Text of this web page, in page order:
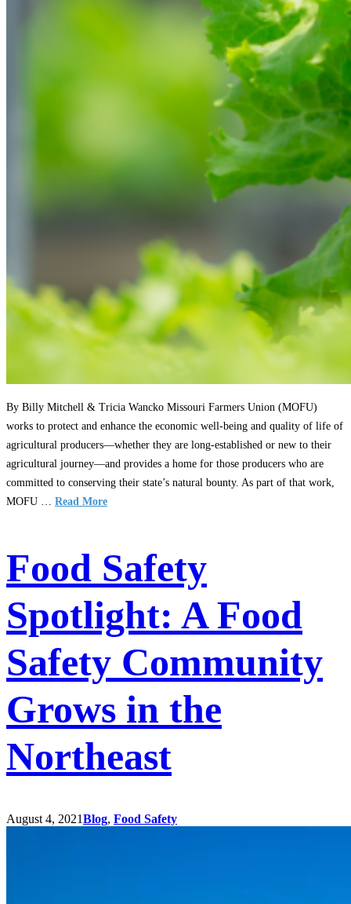
By Billy Mitchell & Tricia Wancko Missouri Farmers Union (MOFU)
works to protect and enhance the economic well-being and quality of life of
agricultural producers—whether they are long-established or new to their
agricultural journey—and provides a home for those producers who are
committed to conserving their state’s natural bounty. As part of that work,
MOFU … Read More
Food Safety
Spotlight: A Food
Safety Community
Grows in the
Northeast
August 4, 2021Blog, Food Safety